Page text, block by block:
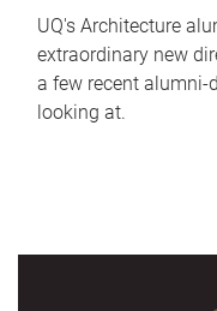
UQ's Architecture
extraordinary new
a few recent alumni-
looking at.